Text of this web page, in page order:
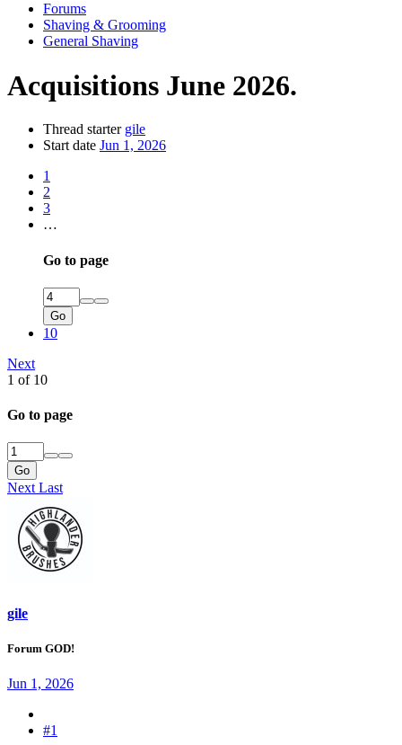
Forums
Shaving & Grooming
General Shaving
Acquisitions June 2026.
Thread starter gile
Start date Jun 1, 2026
1
2
3
…
Go to page
Go
10
Next
1 of 10
Go to page
Go
Next Last
gile
Forum GOD!
Jun 1, 2026
#1